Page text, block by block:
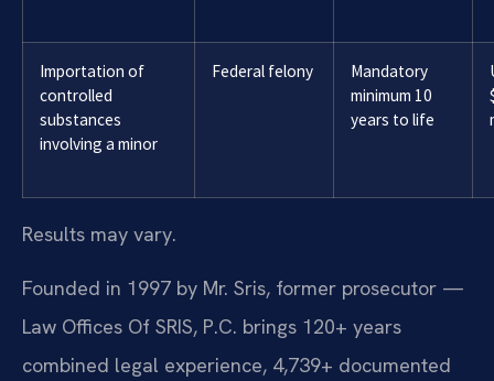
Importation of
controlled
substances
involving a minor
Federal felony
Mandatory
minimum 10
years to life
Results may vary.
Founded in 1997 by Mr. Sris, former prosecutor —
Law Offices Of SRIS, P.C. brings 120+ years
combined legal experience, 4,739+ documented